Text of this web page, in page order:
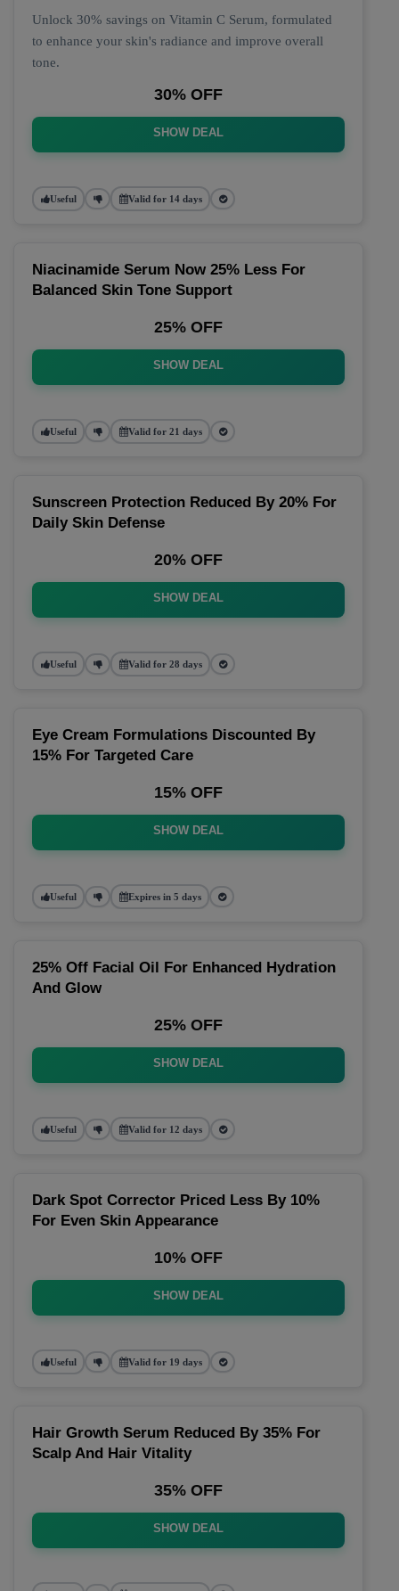
Unlock 30% savings on Vitamin C Serum, formulated
to enhance your skin's radiance and improve overall
tone.
30% OFF
SHOW DEAL
Useful Valid for 14 days
Niacinamide Serum Now 25% Less For
Balanced Skin Tone Support
25% OFF
SHOW DEAL
Useful Valid for 21 days
Sunscreen Protection Reduced By 20% For
Daily Skin Defense
20% OFF
SHOW DEAL
Useful Valid for 28 days
Eye Cream Formulations Discounted By
15% For Targeted Care
15% OFF
SHOW DEAL
Useful Expires in 5 days
25% Off Facial Oil For Enhanced Hydration
And Glow
25% OFF
SHOW DEAL
Useful Valid for 12 days
Dark Spot Corrector Priced Less By 10%
For Even Skin Appearance
10% OFF
SHOW DEAL
Useful Valid for 19 days
Hair Growth Serum Reduced By 35% For
Scalp And Hair Vitality
35% OFF
SHOW DEAL